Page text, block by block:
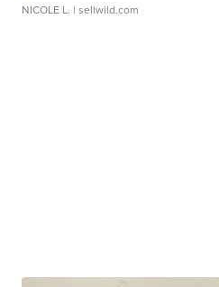
NICOLE L. | sellwild.com